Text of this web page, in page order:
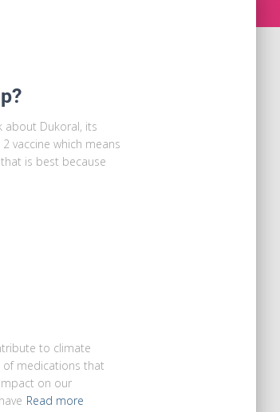
about Dukoral, its
vaccine which means
is best because
to climate
of medications that
on our
Read more